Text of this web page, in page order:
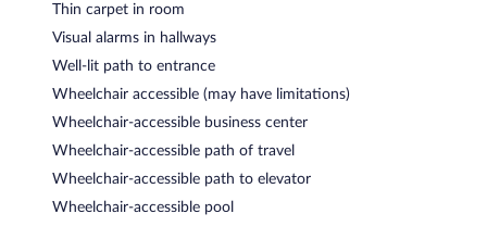
Thin carpet in room
Visual alarms in hallways
Well-lit path to entrance
Wheelchair accessible (may have limitations)
Wheelchair-accessible business center
Wheelchair-accessible path of travel
Wheelchair-accessible path to elevator
Wheelchair-accessible pool